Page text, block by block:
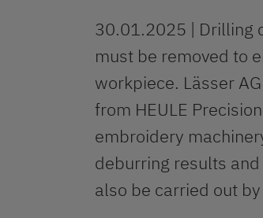
30.01.2025 | Drilling
must be removed to
workpiece. Lässer
from HEULE
embroidery
deburring results
also be carried out